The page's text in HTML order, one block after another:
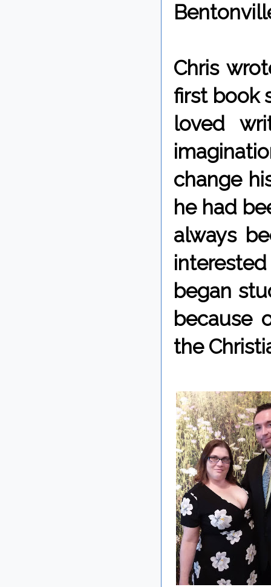
Chris
first book
loved
change
he had
always
began
because
the